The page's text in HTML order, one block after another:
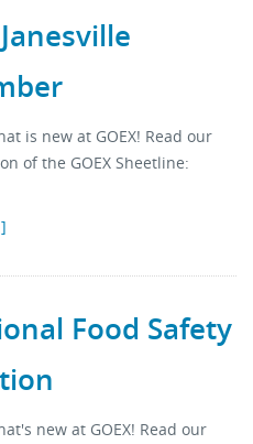
is new at GOEX! Read our
of the GOEX Sheetline:
Food Safety
new at GOEX! Read our